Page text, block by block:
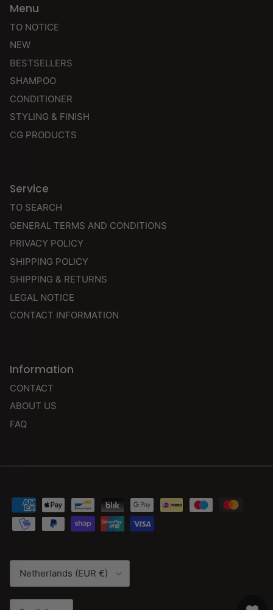
Menu
TO NOTICE
NEW
BESTSELLERS
SHAMPOO
CONDITIONER
STYLING & FINISH
CG PRODUCTS
Service
TO SEARCH
GENERAL TERMS AND CONDITIONS
PRIVACY POLICY
SHIPPING POLICY
SHIPPING & RETURNS
LEGAL NOTICE
CONTACT INFORMATION
Information
CONTACT
ABOUT US
FAQ
Country/Region
Netherlands (EUR €)
Language